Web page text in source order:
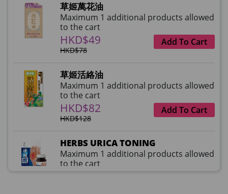
草姬萬花油
Maximum 1 additional products allowed
to the cart
HKD$49
HKD$78
Add To Cart
草姬活絡油
Maximum 1 additional products allowed
to the cart
HKD$82
HKD$128
Add To Cart
HERBS URICA TONING
Maximum 1 additional products allowed
to the cart